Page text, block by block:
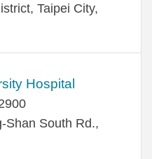
Taipei City,
Hospital
Shan South Rd.,